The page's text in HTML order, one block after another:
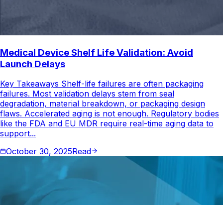
Medical Device Shelf Life Validation: Avoid
Launch Delays
Key Takeaways Shelf-life failures are often packaging
failures. Most validation delays stem from seal
degradation, material breakdown, or packaging design
flaws. Accelerated aging is not enough. Regulatory bodies
like the FDA and EU MDR require real-time aging data to
support...
October 30, 2025Read